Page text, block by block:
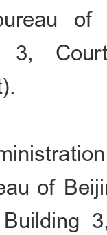
3,
of